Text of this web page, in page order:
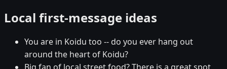
Local first-message ideas
You are in Koidu too -- do you ever hang out
around the heart of Koidu?